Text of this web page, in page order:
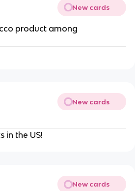
New cards
product among
New cards
in the US!
New cards